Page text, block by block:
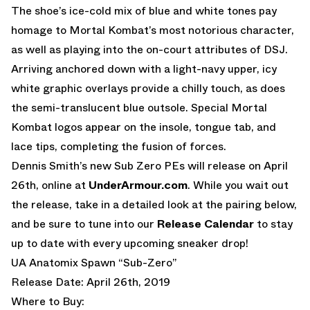
The shoe’s ice-cold mix of blue and white tones pay
homage to Mortal Kombat’s most notorious character,
as well as playing into the on-court attributes of DSJ.
Arriving anchored down with a light-navy upper, icy
white graphic overlays provide a chilly touch, as does
the semi-translucent blue outsole. Special Mortal
Kombat logos appear on the insole, tongue tab, and
lace tips, completing the fusion of forces.
Dennis Smith’s new Sub Zero PEs will release on April
26th, online at UnderArmour.com. While you wait out
the release, take in a detailed look at the pairing below,
and be sure to tune into our Release Calendar to stay
up to date with every upcoming sneaker drop!
UA Anatomix Spawn “Sub-Zero”
Release Date: April 26th, 2019
Where to Buy: